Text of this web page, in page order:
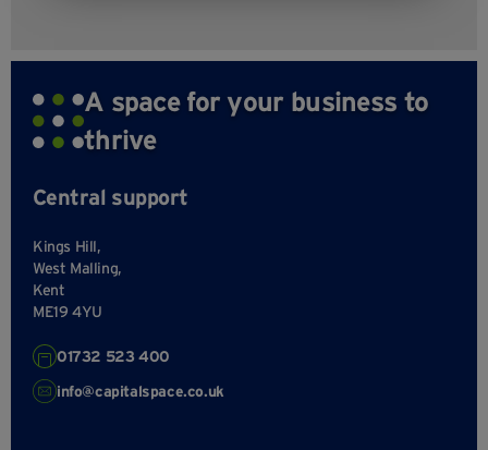
A space for your business to
thrive
Central support
Kings Hill,
West Malling,
Kent
ME19 4YU
01732 523 400
info@capitalspace.co.uk